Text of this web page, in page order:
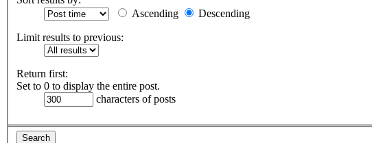
Ascending
Descending
Limit results to previous:
Return first:
Set to 0 to display the entire post.
characters of posts